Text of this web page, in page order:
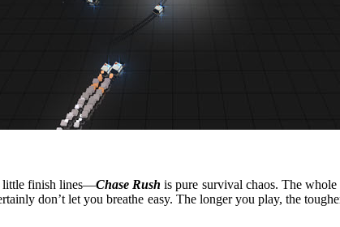
little finish lines—Chase Rush is pure survival chaos. The
don’t let you breathe easy. The longer you play, the